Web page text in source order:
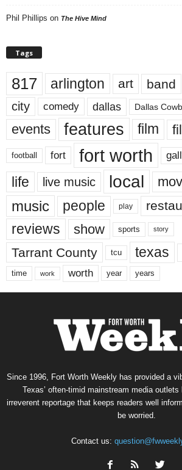
Phil Phillips on The Hive Mind
Tags
817 arlington art band
city comedy dallas Dallas
events features film
football fort fort worth
life live music local
music people play
reviews show sports story
Tarrant County tcu texas
time work worth year years
Since 1996, Fort Worth Weekly has provided a
Texas’ often-timid mainstream media
irreverent reportage that keeps readers well
be worried.
Contact us: